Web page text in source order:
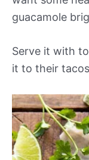
guacamole
Serve it with
it to their